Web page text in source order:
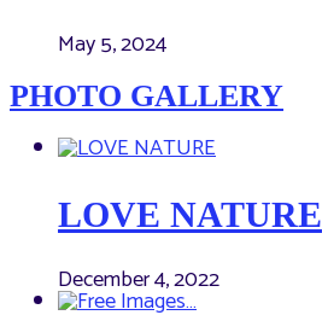
May 5, 2024
PHOTO GALLERY
LOVE NATURE
December 4, 2022